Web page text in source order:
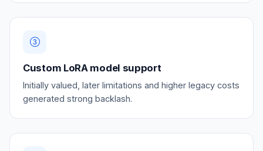
Custom LoRA model support
Initially valued, later limitations and higher legacy costs
generated strong backlash.